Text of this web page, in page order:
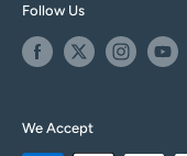
Follow Us
We Accept